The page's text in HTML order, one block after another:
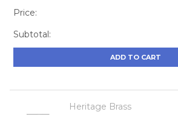
Price:
Subtotal:
ADD TO CART
Heritage Brass